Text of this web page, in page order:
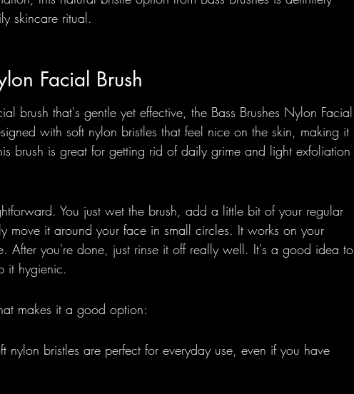
skincare ritual.
Facial Brush
brush that's gentle yet effective, the Bass Brushes Nylon Facial
with soft nylon bristles that feel nice on the skin, making it
brush is great for getting rid of daily grime and light exfoliation
You just wet the brush, add a little bit of your regular
move it around your face in small circles. It works on your
After you're done, just rinse it off really well. It's a good idea to
it hygienic.
makes it a good option:
nylon bristles are perfect for everyday use, even if you have